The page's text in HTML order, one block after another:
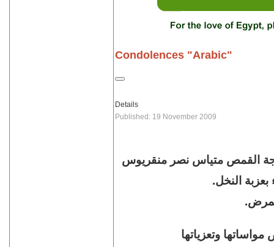
Condolences "Arabic"
Details
Published: 19 November 2009
القمص متياس نصر منقريوس
النخل.
وتعزياتها